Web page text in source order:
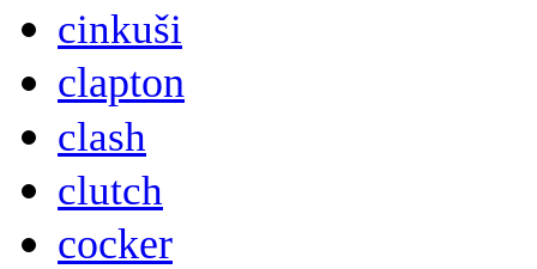
cinkuši
clapton
clash
clutch
cocker